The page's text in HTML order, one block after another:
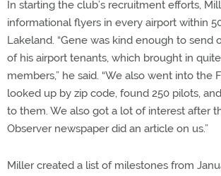
In starting the club’s recruitment efforts,
informational flyers in every airport within
Lakeland. “Gene was kind enough to send
of his airport tenants, which brought in
members,” he said. “We also went into the
looked up by zip code, found 250 pilots,
to them. We also got a lot of interest after
Observer newspaper did an article on us.”
Miller created a list of milestones from